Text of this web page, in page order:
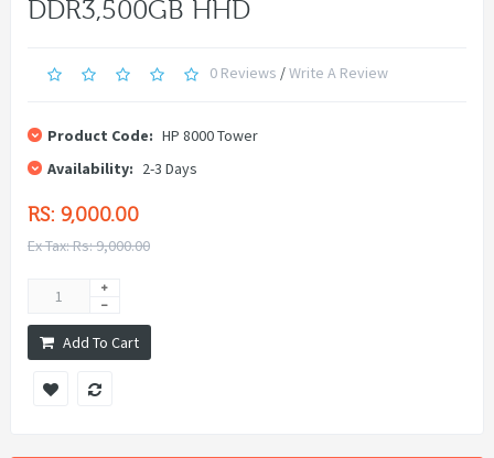
DDR3,500GB HHD
0 Reviews /Write A Review
Product Code: HP 8000 Tower
Availability: 2-3 Days
RS: 9,000.00
Ex Tax: Rs: 9,000.00
Add To Cart